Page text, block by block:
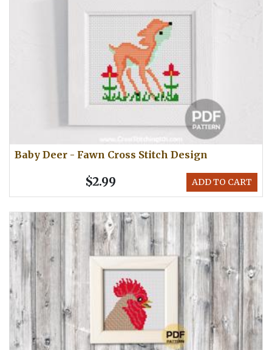
Baby Deer - Fawn Cross Stitch Design
ADD TO CART
$2.99